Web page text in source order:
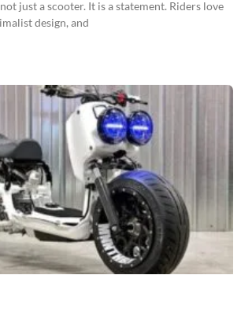
just a scooter. It is a statement. Riders love
design, and